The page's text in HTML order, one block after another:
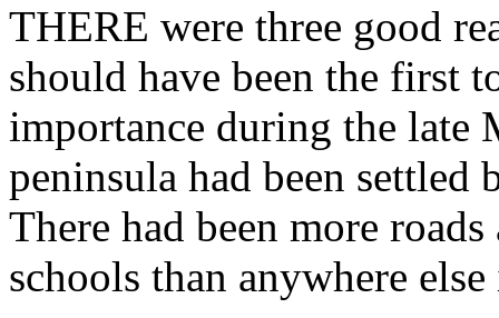
THERE were three good
should have been the first
importance during the late
peninsula had been settled
There had been more
schools than anywhere